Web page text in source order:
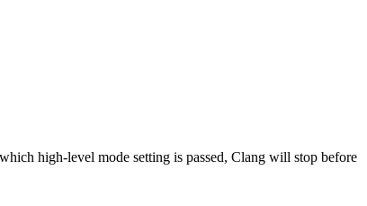
high-level mode setting is passed, Clang will stop before